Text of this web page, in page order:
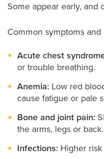
Some appear early, and
Common symptoms
Acute chest
or trouble breathing.
Anemia: Low red
cause fatigue or pale
Bone and joint pain:
the arms, legs or back.
Infections: Higher